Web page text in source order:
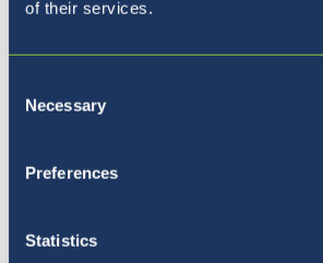
of their services.
Selection
Necessary
Preferences
Statistics
Update from the
3rd
3rd June 22